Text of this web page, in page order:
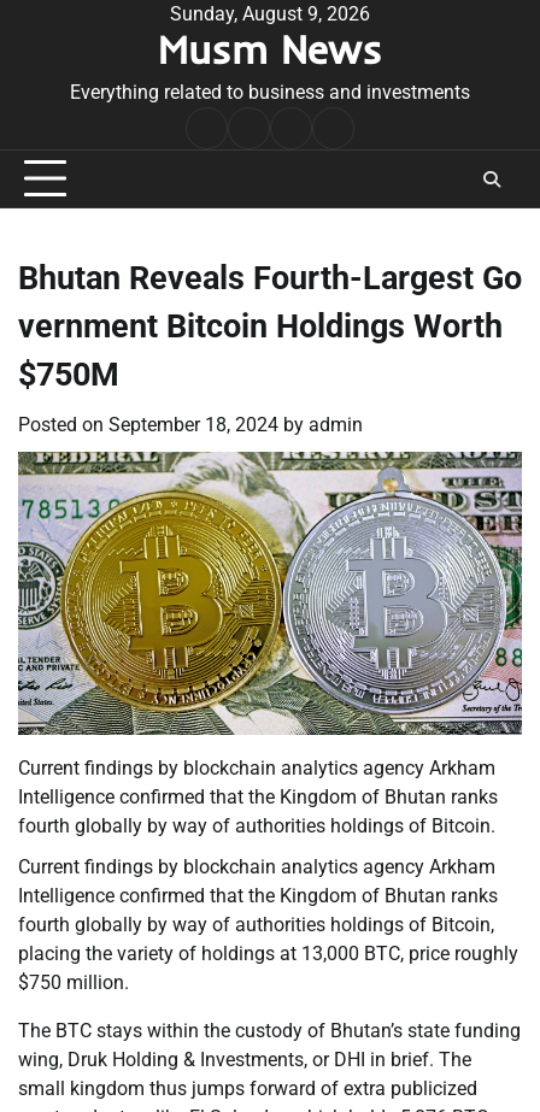
Sunday, August 9, 2026
Musm News
Everything related to business and investments
Conditions
Bhutan Reveals Fourth-Largest Go
vernment Bitcoin Holdings Worth
$750M
Posted on September 18, 2024 by admin
Current findings by blockchain analytics agency Arkham
Intelligence confirmed that the Kingdom of Bhutan ranks
fourth globally by way of authorities holdings of Bitcoin.
Current findings by blockchain analytics agency Arkham
Intelligence confirmed that the Kingdom of Bhutan ranks
fourth globally by way of authorities holdings of Bitcoin,
placing the variety of holdings at 13,000 BTC, price roughly
$750 million.
The BTC stays within the custody of Bhutan’s state funding
wing, Druk Holding & Investments, or DHI in brief. The
small kingdom thus jumps forward of extra publicized